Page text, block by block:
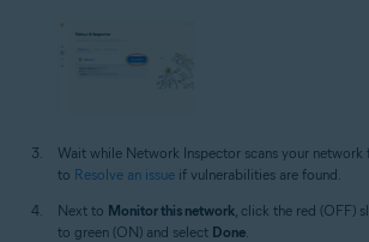
Wait while Network Inspector scans your network
to Resolve an issue if vulnerabilities are found.
Next to Monitor this network , click the red (OFF)
to green (ON) and select Done